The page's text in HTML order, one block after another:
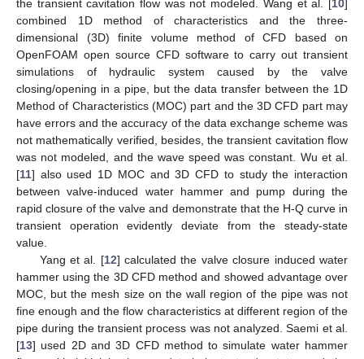
the transient cavitation flow was not modeled. Wang et al. [10]
combined 1D method of characteristics and the three-
dimensional (3D) finite volume method of CFD based on
OpenFOAM open source CFD software to carry out transient
simulations of hydraulic system caused by the valve
closing/opening in a pipe, but the data transfer between the 1D
Method of Characteristics (MOC) part and the 3D CFD part may
have errors and the accuracy of the data exchange scheme was
not mathematically verified, besides, the transient cavitation flow
was not modeled, and the wave speed was constant. Wu et al.
[11] also used 1D MOC and 3D CFD to study the interaction
between valve-induced water hammer and pump during the
rapid closure of the valve and demonstrate that the H-Q curve in
transient operation evidently deviate from the steady-state
value.
Yang et al. [12] calculated the valve closure induced water
hammer using the 3D CFD method and showed advantage over
MOC, but the mesh size on the wall region of the pipe was not
fine enough and the flow characteristics at different region of the
pipe during the transient process was not analyzed. Saemi et al.
[13] used 2D and 3D CFD method to simulate water hammer